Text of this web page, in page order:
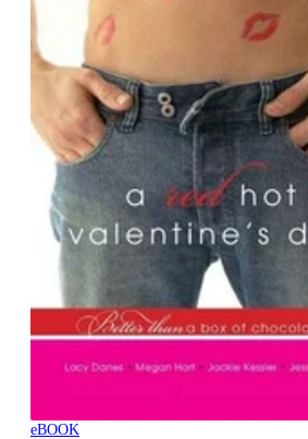
eBOOK